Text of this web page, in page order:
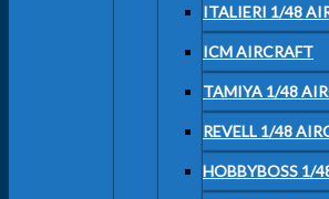
ITALIERI 1/48
ICM AIRCRAFT
TAMIYA 1/48
REVELL 1/48
HOBBYBOSS 1/